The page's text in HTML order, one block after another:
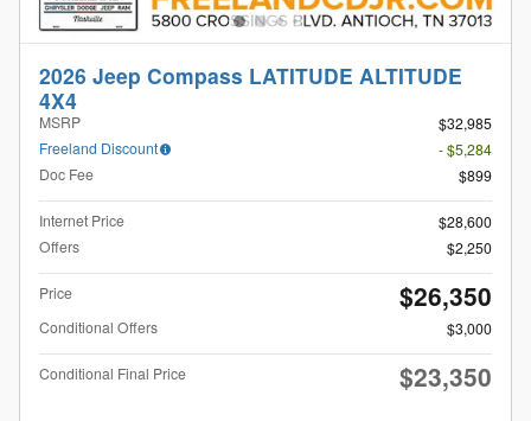
2026 Jeep Compass LATITUDE ALTITUDE
4X4
MSRP
$32,985
Freeland Discount
- $5,284
Doc Fee
$899
Internet Price
$28,600
Offers
$2,250
Price $26,350
Conditional Offers $3,000
Conditional Final Price $23,350